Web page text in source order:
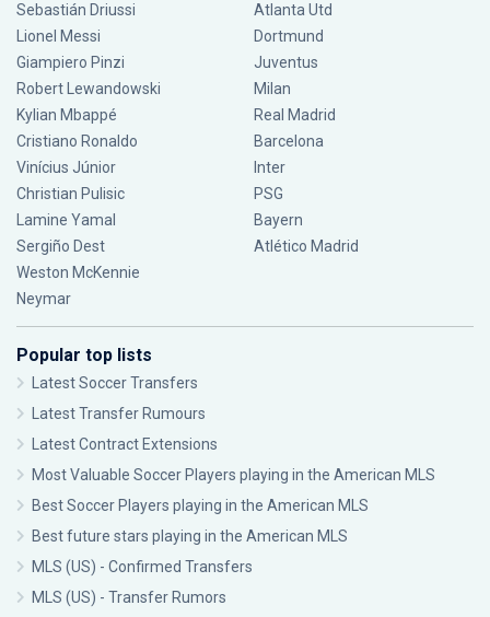
Sebastián Driussi
Lionel Messi
Giampiero Pinzi
Robert Lewandowski
Kylian Mbappé
Cristiano Ronaldo
Vinícius Júnior
Christian Pulisic
Lamine Yamal
Sergiño Dest
Weston McKennie
Neymar
Atlanta Utd
Dortmund
Juventus
Milan
Real Madrid
Barcelona
Inter
PSG
Bayern
Atlético Madrid
Popular top lists
Latest Soccer Transfers
Latest Transfer Rumours
Latest Contract Extensions
Most Valuable Soccer Players playing in the American MLS
Best Soccer Players playing in the American MLS
Best future stars playing in the American MLS
MLS (US) - Confirmed Transfers
MLS (US) - Transfer Rumors